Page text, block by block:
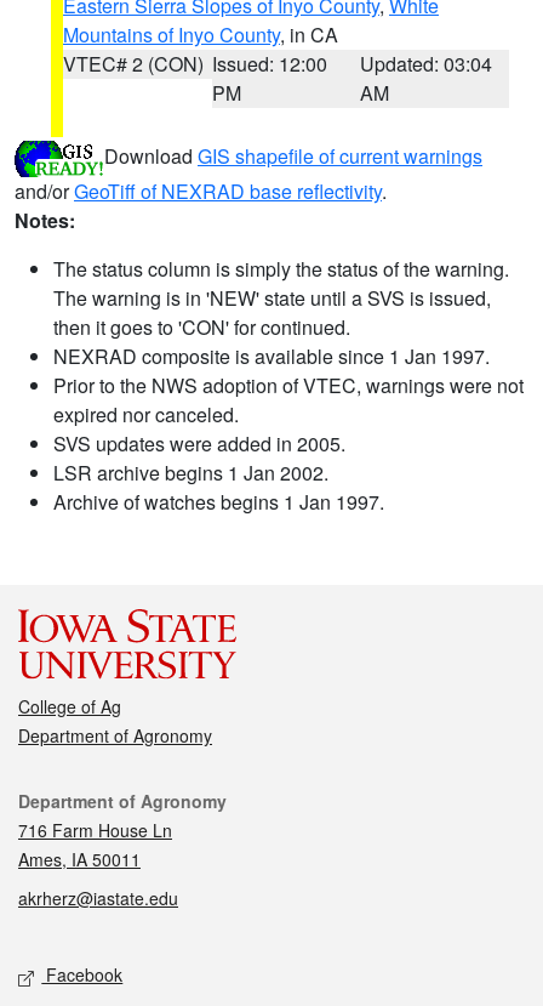
Mountains of Inyo County, in CA
VTEC# 2 (CON) Issued: 12:00
PM
Updated: 03:04
AM
Download GIS shapefile of current warnings
and/orGeoTiff of NEXRAD base reflectivity.
Notes:
The status column is simply the status of the warning.
The warning is in 'NEW' state until a SVS is issued,
then it goes to 'CON' for continued.
NEXRAD composite is available since 1 Jan 1997.
Prior to the NWS adoption of VTEC, warnings were not
expired nor canceled.
SVS updates were added in 2005.
LSR archive begins 1 Jan 2002.
Archive of watches begins 1 Jan 1997.
College of Ag
Department of Agronomy
Contact
Department of Agronomy
716 Farm House Ln
Ames, IA 50011
akrherz@iastate.edu
Social media
Facebook